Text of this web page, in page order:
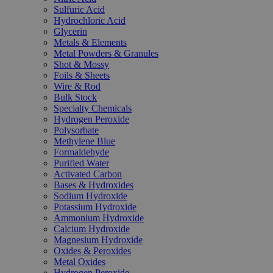
Sulfuric Acid
Hydrochloric Acid
Glycerin
Metals & Elements
Metal Powders & Granules
Shot & Mossy
Foils & Sheets
Wire & Rod
Bulk Stock
Specialty Chemicals
Hydrogen Peroxide
Polysorbate
Methylene Blue
Formaldehyde
Purified Water
Activated Carbon
Bases & Hydroxides
Sodium Hydroxide
Potassium Hydroxide
Ammonium Hydroxide
Calcium Hydroxide
Magnesium Hydroxide
Oxides & Peroxides
Metal Oxides